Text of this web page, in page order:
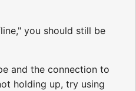
you should still be
and the connection to
holding up, try using